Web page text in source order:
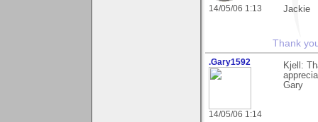
14/05/06 1:13
Jackie
Thank
.Gary1592
14/05/06 1:14
Kjell:
Gary